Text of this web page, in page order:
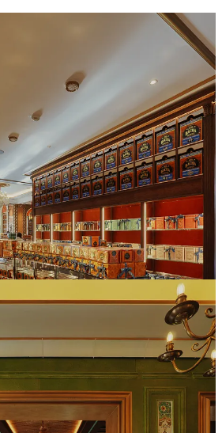
store immerses you in 3 floors of rich
the texture of the brand’s Arabic
cafe sensibilities. The retail boutique
offers a selection of more than 200
all over the world along with plenty of
For those limited on time, there is also
a variety of drink choices and pastries.